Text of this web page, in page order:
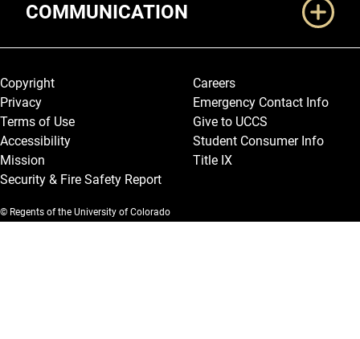
COMMUNICATION
Legal and More
Copyright
Privacy
Terms of Use
Accessibility
Mission
Security & Fire Safety Report
Careers
Emergency Contact Info
Give to UCCS
Student Consumer Info
Title IX
© Regents of the University of Colorado